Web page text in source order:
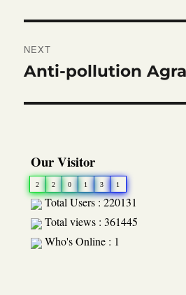
NEXT
Next
Anti-pollution
Our Visitor
2 2 0 1 3 1
Total Users : 220131
Total views : 361445
Who's Online : 1